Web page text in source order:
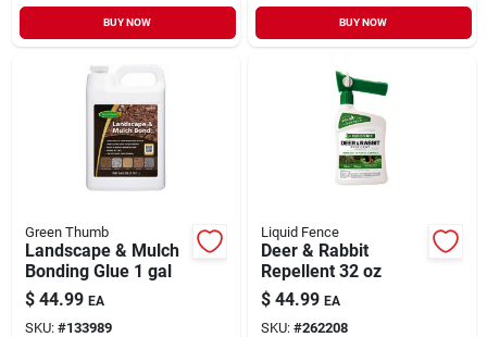
BUY NOW BUY NOW
Green Thumb
Landscape & Mulch
Bonding Glue 1 gal
$ 44.99 EA
SKU: #133989
Liquid Fence
Deer & Rabbit
Repellent 32 oz
$ 44.99 EA
SKU: #262208